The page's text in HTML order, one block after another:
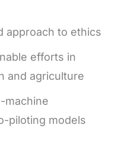
approach to ethics
efforts in
and agriculture
machine
piloting models